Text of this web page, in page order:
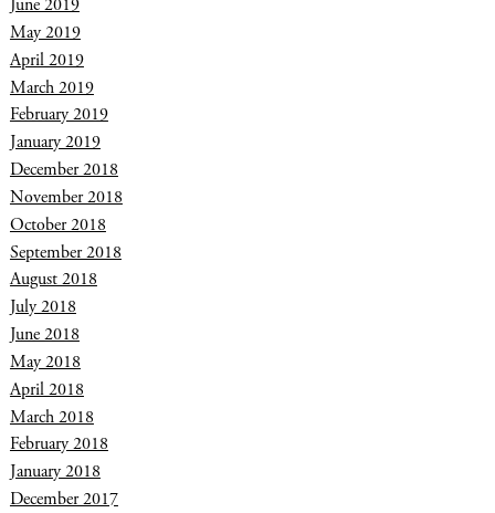
June 2019
May 2019
April 2019
March 2019
February 2019
January 2019
December 2018
November 2018
October 2018
September 2018
August 2018
July 2018
June 2018
May 2018
April 2018
March 2018
February 2018
January 2018
December 2017